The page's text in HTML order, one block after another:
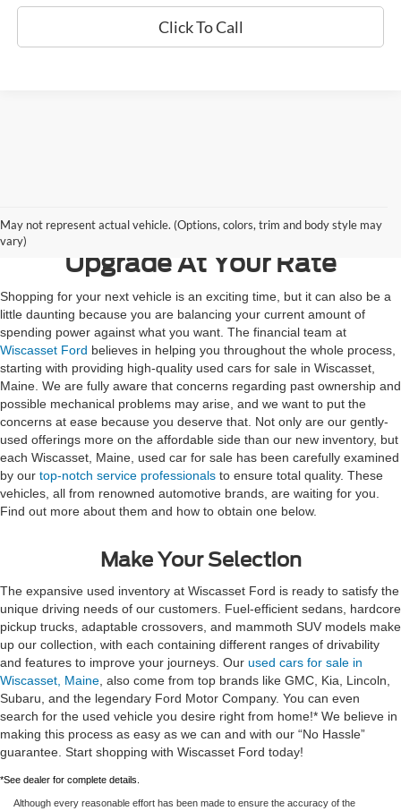
Click To Call
May not represent actual vehicle. (Options, colors, trim and body style may
vary)
Upgrade At Your Rate
Shopping for your next vehicle is an exciting time, but it can also be a
little daunting because you are balancing your current amount of
spending power against what you want. The financial team at
Wiscasset Ford believes in helping you throughout the whole process,
starting with providing high-quality used cars for sale in Wiscasset,
Maine. We are fully aware that concerns regarding past ownership and
possible mechanical problems may arise, and we want to put the
concerns at ease because you deserve that. Not only are our gently-
used offerings more on the affordable side than our new inventory, but
each Wiscasset, Maine, used car for sale has been carefully examined
by our top-notch service professionals to ensure total quality. These
vehicles, all from renowned automotive brands, are waiting for you.
Find out more about them and how to obtain one below.
Make Your Selection
The expansive used inventory at Wiscasset Ford is ready to satisfy the
unique driving needs of our customers. Fuel-efficient sedans, hardcore
pickup trucks, adaptable crossovers, and mammoth SUV models make
up our collection, with each containing different ranges of drivability
and features to improve your journeys. Our used cars for sale in
Wiscasset, Maine, also come from top brands like GMC, Kia, Lincoln,
Subaru, and the legendary Ford Motor Company. You can even
search for the used vehicle you desire right from home!* We believe in
making this process as easy as we can and with our “No Hassle”
guarantee. Start shopping with Wiscasset Ford today!
*See dealer for complete details.
Although every reasonable effort has been made to ensure the accuracy of the